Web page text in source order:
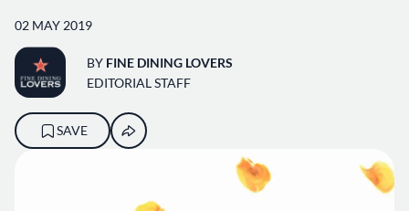
02 MAY 2019
BY FINE DINING LOVERS
EDITORIAL STAFF
SAVE